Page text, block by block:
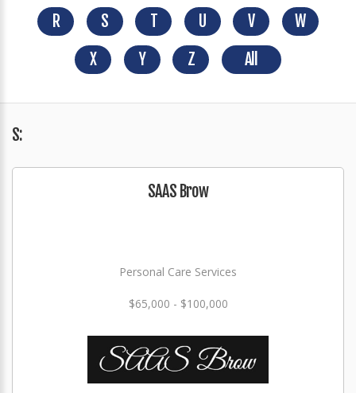
R
S T U V
W
X
Y Z All
S:
SAAS Brow
Personal Care Services
$65,000 - $100,000